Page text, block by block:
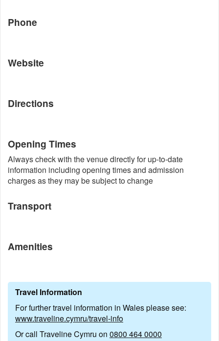
Phone
Website
Directions
Opening Times
Always check with the venue directly for up-to-date
information including opening times and admission
charges as they may be subject to change
Transport
Amenities
Travel Information
For further travel information in Wales please see:
www.traveline.cymru/travel-info
Or call Traveline Cymru on 0800 464 0000